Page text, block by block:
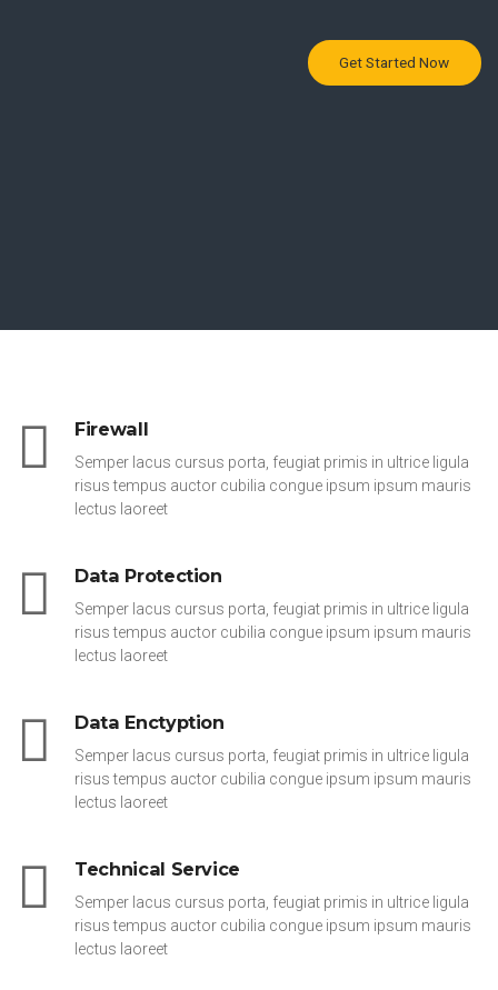
Get Started Now
Firewall
Semper lacus cursus porta, feugiat primis in ultrice ligula
risus tempus auctor cubilia congue ipsum ipsum mauris
lectus laoreet
Data Protection
Semper lacus cursus porta, feugiat primis in ultrice ligula
risus tempus auctor cubilia congue ipsum ipsum mauris
lectus laoreet
Data Enctyption
Semper lacus cursus porta, feugiat primis in ultrice ligula
risus tempus auctor cubilia congue ipsum ipsum mauris
lectus laoreet
Technical Service
Semper lacus cursus porta, feugiat primis in ultrice ligula
risus tempus auctor cubilia congue ipsum ipsum mauris
lectus laoreet